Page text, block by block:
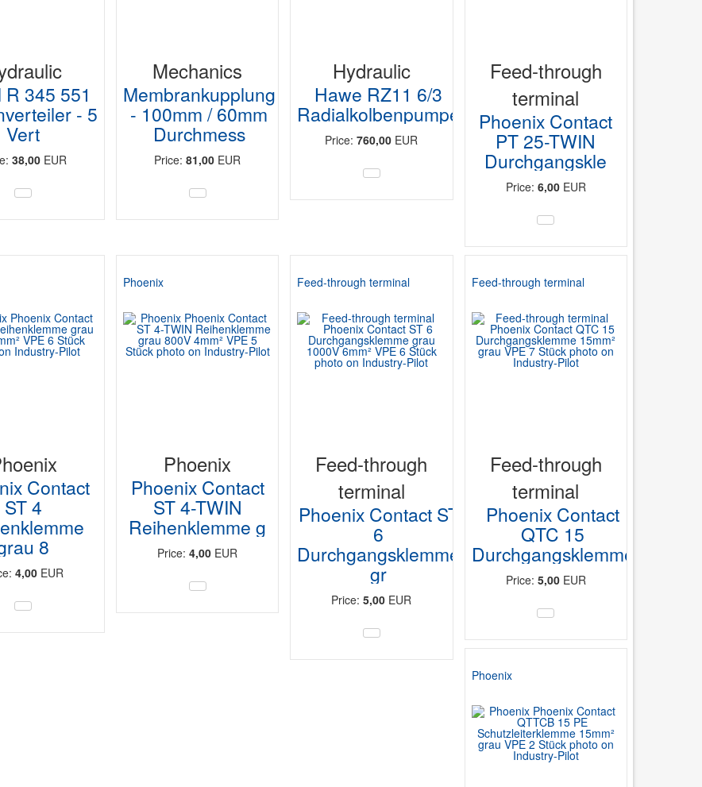
345 551
- 5
Vert
38,00EUR
Mechanics
Membrankupplung
- 100mm / 60mm
Durchmess
Price:81,00 EUR
Hydraulic
Hawe RZ11 6/3
Radialkolbenpumpe
Price:760,00 EUR
Feed-through
terminal
Phoenix Contact
PT 25-TWIN
Durchgangskle
Price: 6,00EUR
Contact
ST 4
8
4,00EUR
Phoenix
Phoenix
Phoenix Contact
ST 4-TWIN
Reihenklemme g
Price:4,00 EUR
Feed-through terminal
Feed-through
terminal
Phoenix Contact ST
6
Durchgangsklemme
gr
Price:5,00 EUR
Feed-through terminal
Feed-through
terminal
Phoenix Contact
QTC 15
Durchgangsklemme
Price: 5,00EUR
Phoenix